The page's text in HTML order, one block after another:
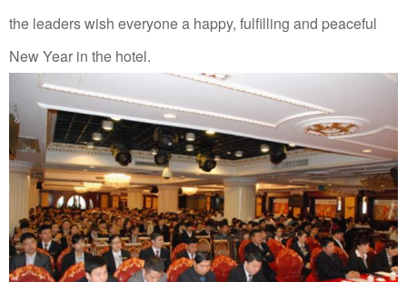
the leaders wish everyone a happy, fulfilling and peaceful
New Year in the hotel.